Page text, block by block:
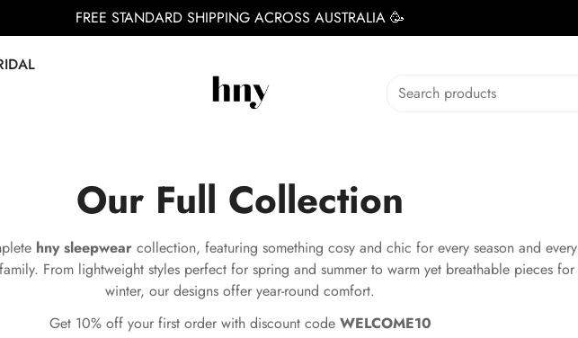
FREE STANDARD SHIPPING ACROSS AUSTRALIA 🥳
Search products
Our Full Collection
hny sleepwear collection, featuring something cosy and chic for every season and every
From lightweight styles perfect for spring and summer to warm yet breathable pieces for
winter, our designs offer year-round comfort.
Get 10% off your first order with discount code WELCOME10